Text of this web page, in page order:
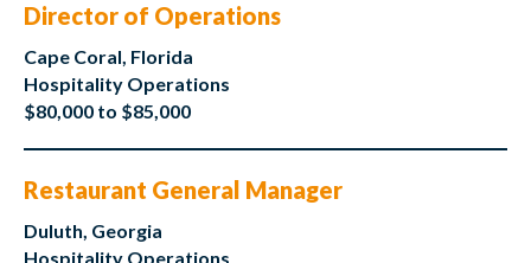
Director of Operations
Cape Coral, Florida
Hospitality Operations
$80,000 to $85,000
Restaurant General Manager
Duluth, Georgia
Hospitality Operations